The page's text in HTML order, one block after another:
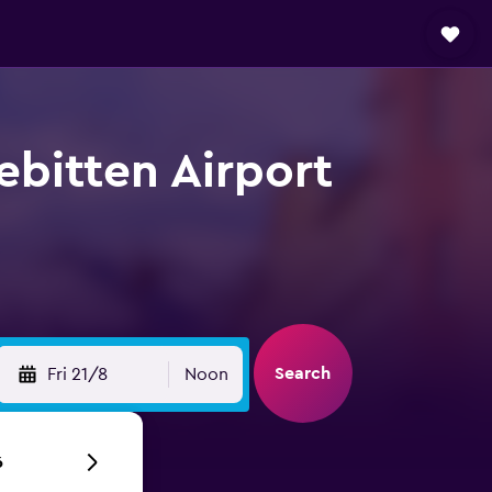
Airport
Fri 21/8 Noon Search